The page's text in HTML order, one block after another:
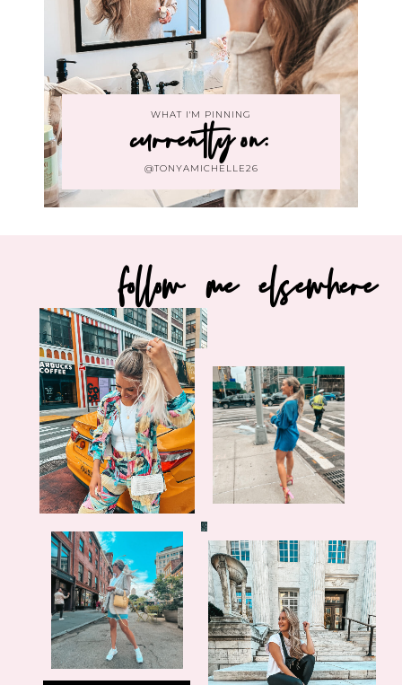
WHAT I'M PINNING
currently on:
@TONYAMICHELLE26
follow me elsewhere